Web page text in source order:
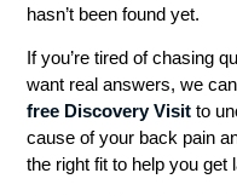
hasn’t been found yet.
If you’re tired of chasing
want real answers, we
free Discovery Visit to
cause of your back pain
the right fit to help you get